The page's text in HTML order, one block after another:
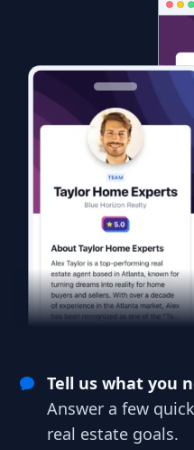
Tell us what you
Answer a few
real estate goals.